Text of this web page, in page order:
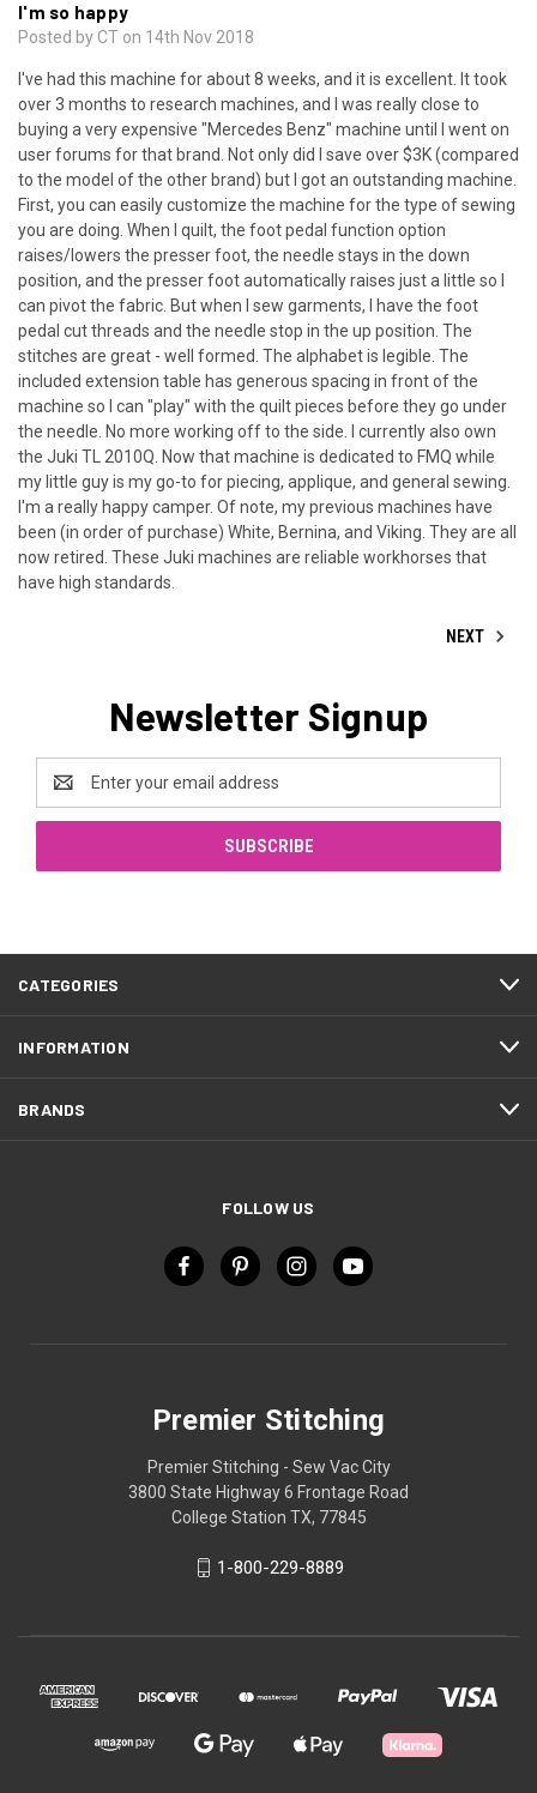
I'm so happy
Posted by CT on 14th Nov 2018
I've had this machine for about 8 weeks, and it is excellent. It took
over 3 months to research machines, and I was really close to
buying a very expensive "Mercedes Benz" machine until I went on
user forums for that brand. Not only did I save over $3K (compared
to the model of the other brand) but I got an outstanding machine.
First, you can easily customize the machine for the type of sewing
you are doing. When I quilt, the foot pedal function option
raises/lowers the presser foot, the needle stays in the down
position, and the presser foot automatically raises just a little so I
can pivot the fabric. But when I sew garments, I have the foot
pedal cut threads and the needle stop in the up position. The
stitches are great - well formed. The alphabet is legible. The
included extension table has generous spacing in front of the
machine so I can "play" with the quilt pieces before they go under
the needle. No more working off to the side. I currently also own
the Juki TL 2010Q. Now that machine is dedicated to FMQ while
my little guy is my go-to for piecing, applique, and general sewing.
I'm a really happy camper. Of note, my previous machines have
been (in order of purchase) White, Bernina, and Viking. They are all
now retired. These Juki machines are reliable workhorses that
have high standards.
NEXT
Newsletter Signup
Address
CATEGORIES
INFORMATION
BRANDS
FOLLOW US
Premier Stitching
Premier Stitching - Sew Vac City
3800 State Highway 6 Frontage Road
College Station TX, 77845
1-800-229-8889